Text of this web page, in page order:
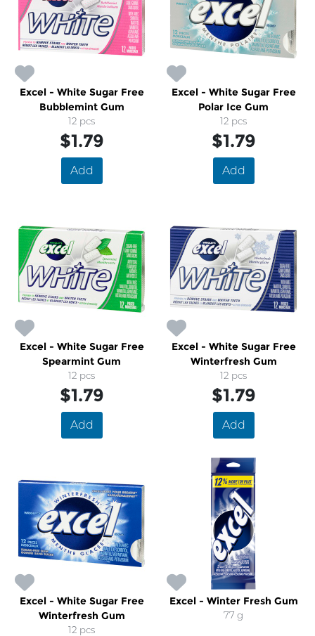
Excel - White Sugar Free
Bubblemint Gum
12 pcs
$1.79
Add
Excel - White Sugar Free
Polar Ice Gum
12 pcs
$1.79
Add
Excel - White Sugar Free
Spearmint Gum
12 pcs
$1.79
Add
Excel - White Sugar Free
Winterfresh Gum
12 pcs
$1.79
Add
Excel - White Sugar Free
Winterfresh Gum
12 pcs
Excel - Winter Fresh Gum
77 g